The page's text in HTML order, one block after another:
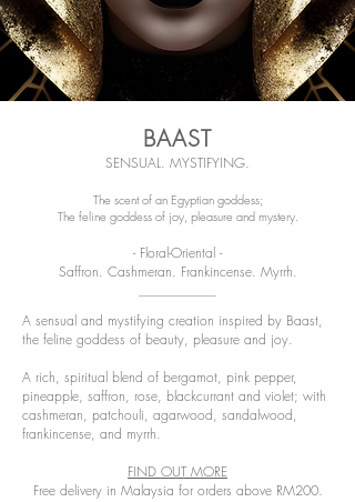
BAAST
SENSUAL. MYSTIFYING.
The scent of an Egyptian goddess;
The feline goddess of joy, pleasure and mystery.
- Floral-Oriental -
Saffron. Cashmeran. Frankincense. Myrrh.
A sensual and mystifying creation inspired by Baast,
the feline goddess of beauty, pleasure and joy.
A rich, spiritual blend of bergamot, pink pepper,
pineapple, saffron, rose, blackcurrant and violet; with
cashmeran, patchouli, agarwood, sandalwood,
frankincense, and myrrh.
FIND OUT MORE
Free delivery in Malaysia for orders above RM200.